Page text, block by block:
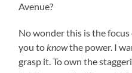
Avenue?
No wonder this is the focus
you toknowthe power. I
grasp it. To own the